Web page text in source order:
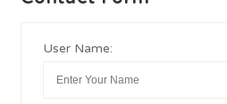
User Name: